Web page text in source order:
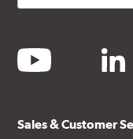
youtube
Sales & Customer